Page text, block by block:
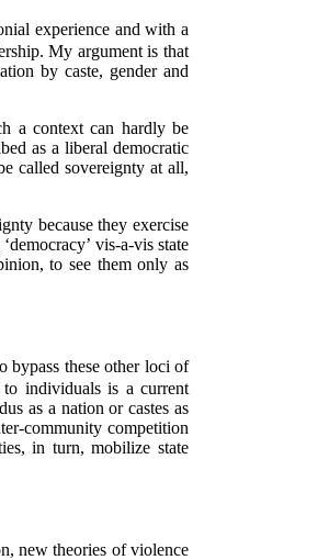
experience and with a
My argument is that
by caste, gender and
a context can hardly be
as a liberal democratic
called sovereignty at all,
because they exercise
vis-a-vis state
to see them only as
bypass these other loci of
individuals is a current
as a nation or castes as
community competition
in turn, mobilize state
new theories of violence